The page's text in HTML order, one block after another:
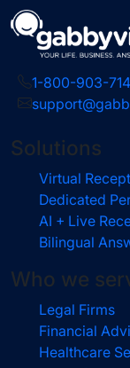
1-800-903-
Solutions
Virtual
Dedicated
AI + Live
Bilingual
Who we
Legal Firms
Financial
Healthcare